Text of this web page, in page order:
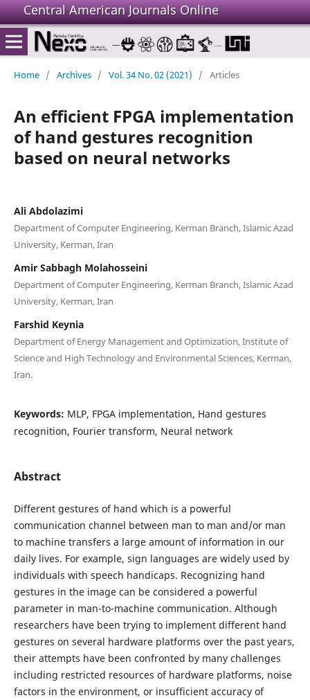
Central American Journals Online
Home / Archives / Vol. 34 No. 02 (2021) / Articles
An efficient FPGA implementation
of hand gestures recognition
based on neural networks
Ali Abdolazimi
Department of Computer Engineering, Kerman Branch, Islamic Azad
University, Kerman, Iran
Amir Sabbagh Molahosseini
Department of Computer Engineering, Kerman Branch, Islamic Azad
University, Kerman, Iran
Farshid Keynia
Department of Energy Management and Optimization, Institute of
Science and High Technology and Environmental Sciences, Kerman,
Iran.
Keywords: MLP, FPGA implementation, Hand gestures
recognition, Fourier transform, Neural network
Abstract
Different gestures of hand which is a powerful
communication channel between man to man and/or man
to machine transfers a large amount of information in our
daily lives. For example, sign languages are widely used by
individuals with speech handicaps. Recognizing hand
gestures in the image can be considered a powerful
parameter in man-to-machine communication. Although
researchers have been trying to implement different hand
gestures on several hardware platforms over the past years,
their attempts have been confronted by many challenges
including restricted resources of hardware platforms, noise
factors in the environment, or insufficient accuracy of